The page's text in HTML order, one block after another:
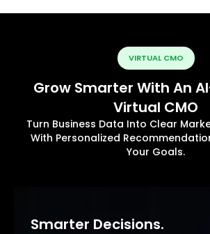
VIRTUAL CMO
Grow Smarter With An
Virtual CMO
Turn Business Data Into Clear
With Personalized
Your Goals.
Smarter Decisions.